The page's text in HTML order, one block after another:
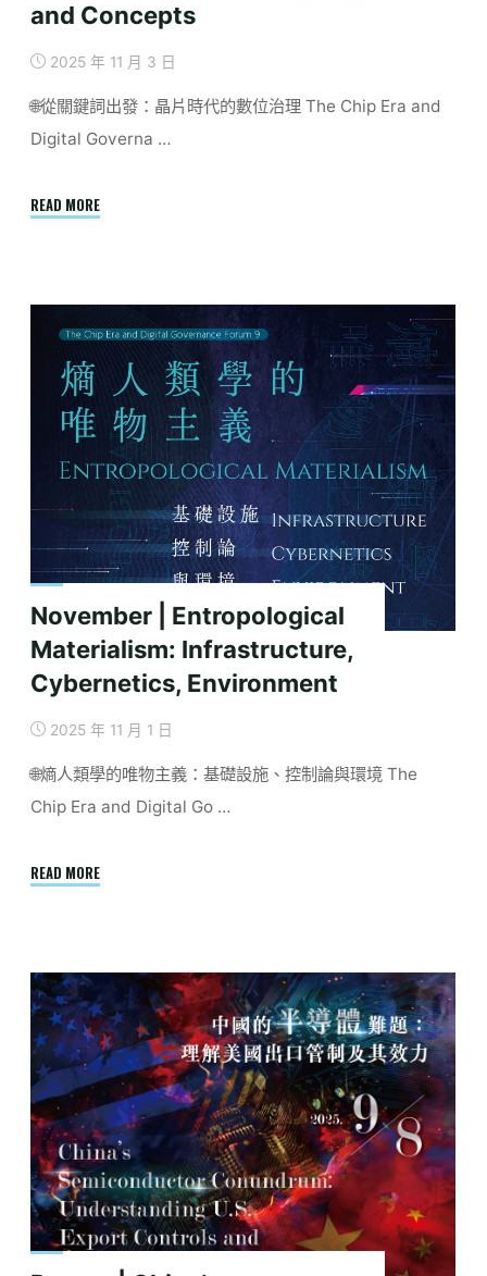
and Concepts
2025 年 11 月 3 日
🌐從關鍵詞出發：晶片時代的數位治理 The Chip Era and
Digital Governa …
READ MORE"December
Governance
in
the
Age
Semiconductors:
A
Critical
Review
of
Keywords
and
Concepts"
November | Entropological
Materialism: Infrastructure,
Cybernetics, Environment
2025 年 11 月 1 日
🌐熵人類學的唯物主義：基礎設施、控制論與環境 The
Chip Era and Digital Go …
READ MORE"November
Infrastructure,
Cybernetics,
Environment"